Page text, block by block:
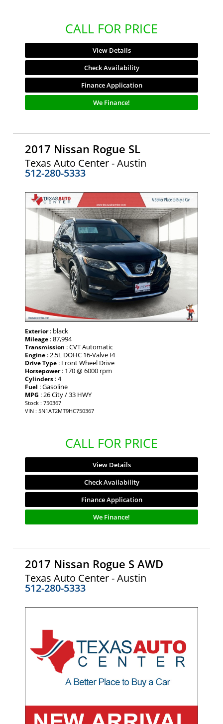
CALL FOR PRICE
View Details
Check Availability
Finance Application
We Finance!
2017 Nissan Rogue SL
Texas Auto Center - Austin
512-280-5333
Exterior: black
Mileage : 87,994
Transmission : CVT Automatic
Engine : 2.5L DOHC 16-Valve I4
Drive Type : Front Wheel Drive
Horsepower: 170 @ 6000 rpm
Cylinders : 4
Fuel : Gasoline
MPG : 26 City / 33 HWY
Stock : 750367
VIN : 5N1AT2MT9HC750367
CALL FOR PRICE
View Details
Check Availability
Finance Application
We Finance!
2017 Nissan Rogue S AWD
Texas Auto Center - Austin
512-280-5333